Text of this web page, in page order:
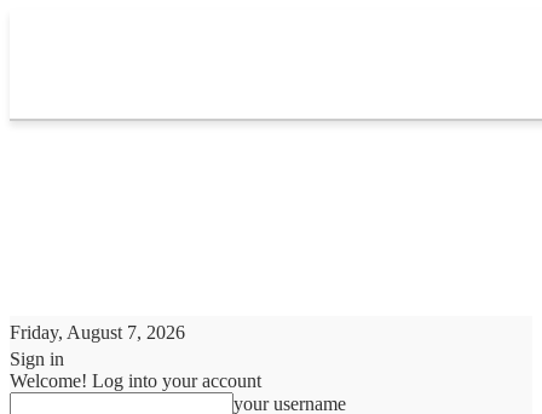
Friday, August 7, 2026
Sign in
Welcome! Log into your account
your username